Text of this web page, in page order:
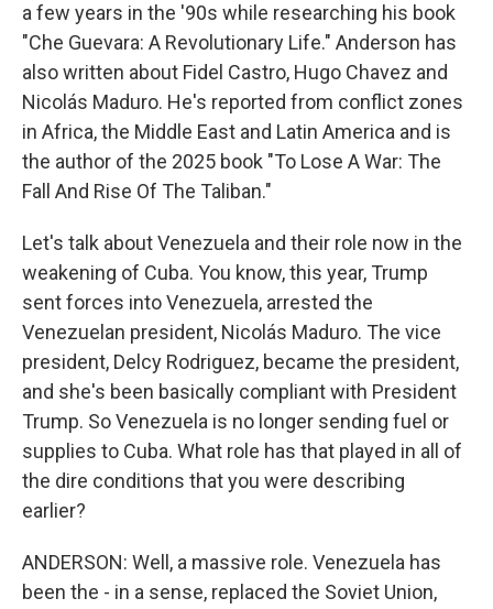
a few years in the '90s while researching his book
"Che Guevara: A Revolutionary Life." Anderson has
also written about Fidel Castro, Hugo Chavez and
Nicolás Maduro. He's reported from conflict zones
in Africa, the Middle East and Latin America and is
the author of the 2025 book "To Lose A War: The
Fall And Rise Of The Taliban."
Let's talk about Venezuela and their role now in the
weakening of Cuba. You know, this year, Trump
sent forces into Venezuela, arrested the
Venezuelan president, Nicolás Maduro. The vice
president, Delcy Rodriguez, became the president,
and she's been basically compliant with President
Trump. So Venezuela is no longer sending fuel or
supplies to Cuba. What role has that played in all of
the dire conditions that you were describing
earlier?
ANDERSON: Well, a massive role. Venezuela has
been the - in a sense, replaced the Soviet Union,